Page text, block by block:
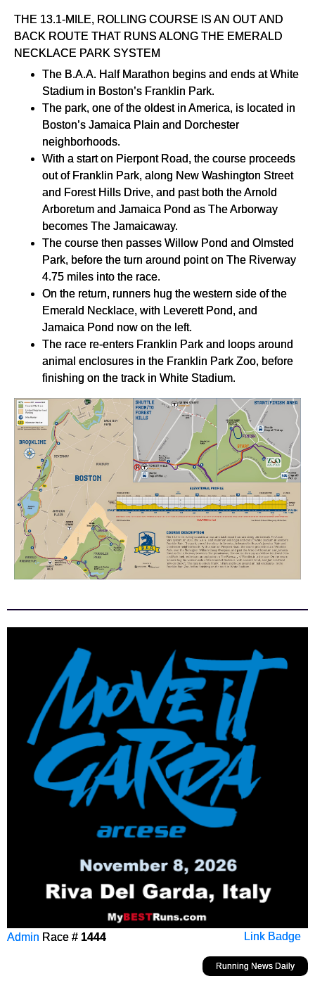
THE 13.1-MILE, ROLLING COURSE IS AN OUT AND
BACK ROUTE THAT RUNS ALONG THE EMERALD
NECKLACE PARK SYSTEM
The B.A.A. Half Marathon begins and ends at White
Stadium in Boston’s Franklin Park.
The park, one of the oldest in America, is located in
Boston’s Jamaica Plain and Dorchester
neighborhoods.
With a start on Pierpont Road, the course proceeds
out of Franklin Park, along New Washington Street
and Forest Hills Drive, and past both the Arnold
Arboretum and Jamaica Pond as The Arborway
becomes The Jamaicaway.
The course then passes Willow Pond and Olmsted
Park, before the turn around point on The Riverway
4.75 miles into the race.
On the return, runners hug the western side of the
Emerald Necklace, with Leverett Pond, and
Jamaica Pond now on the left.
The race re-enters Franklin Park and loops around
animal enclosures in the Franklin Park Zoo, before
finishing on the track in White Stadium.
Link Badge
Admin Race # 1444
Running News Daily